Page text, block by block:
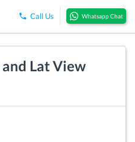
Call Us Whatsapp Chat
Lat View